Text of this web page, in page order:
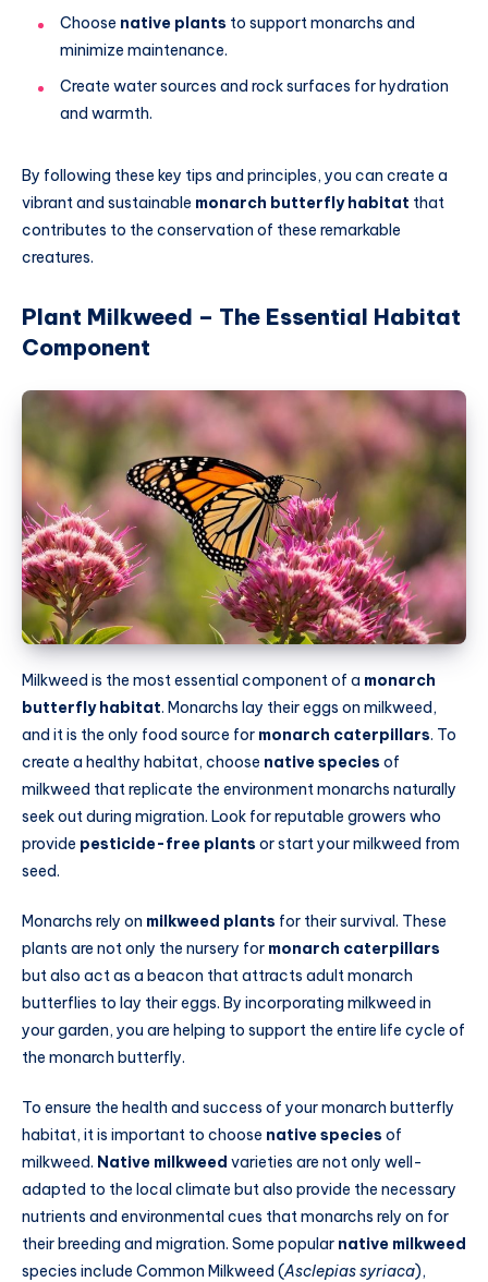
Choose native plants to support monarchs and
minimize maintenance.
Create water sources and rock surfaces for hydration
and warmth.
By following these key tips and principles, you can create a
vibrant and sustainable monarch butterfly habitat that
contributes to the conservation of these remarkable
creatures.
Plant Milkweed – The Essential Habitat
Component
Milkweed is the most essential component of a monarch
butterfly habitat. Monarchs lay their eggs on milkweed,
and it is the only food source for monarch caterpillars. To
create a healthy habitat, choose native species of
milkweed that replicate the environment monarchs naturally
seek out during migration. Look for reputable growers who
provide pesticide-free plants or start your milkweed from
seed.
Monarchs rely on milkweed plants for their survival. These
plants are not only the nursery for monarch caterpillars
but also act as a beacon that attracts adult monarch
butterflies to lay their eggs. By incorporating milkweed in
your garden, you are helping to support the entire life cycle of
the monarch butterfly.
To ensure the health and success of your monarch butterfly
habitat, it is important to choose native species of
milkweed. Native milkweed varieties are not only well-
adapted to the local climate but also provide the necessary
nutrients and environmental cues that monarchs rely on for
their breeding and migration. Some popular native milkweed
species include Common Milkweed (Asclepias syriaca),